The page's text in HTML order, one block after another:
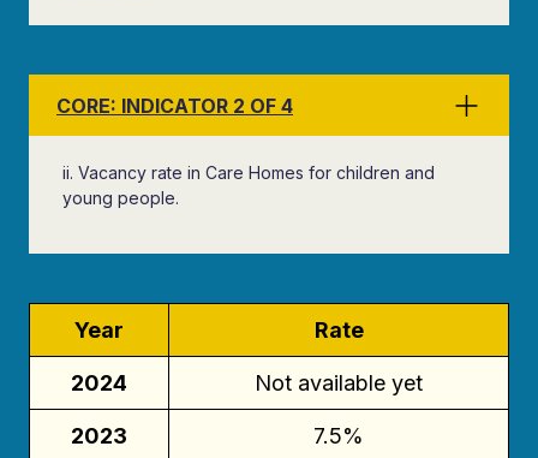
CORE: INDICATOR 2 OF 4
ii. Vacancy rate in Care Homes for children and
young people.
Year Rate
2024 Not available yet
2023 7.5%